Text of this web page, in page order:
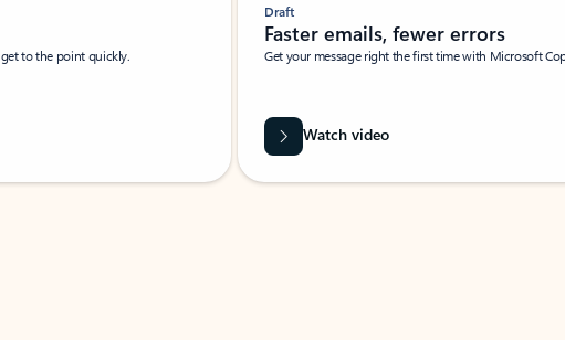
to the point quickly.
Draft
Faster emails, fewer errors
Get your message right the first time with Microsoft
Watch video